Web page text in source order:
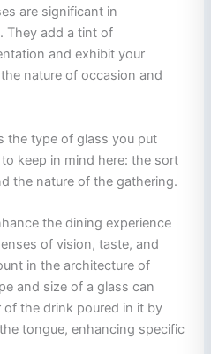
are significant in
They add a tint of
and exhibit your
nature of occasion and
the type of glass you put
keep in mind here: the sort
the nature of the gathering.
the dining experience
of vision, taste, and
in the architecture of
and size of a glass can
the drink poured in it by
tongue, enhancing specific